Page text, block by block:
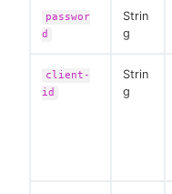
passwor
d
Strin
g
client-
id
Strin
g